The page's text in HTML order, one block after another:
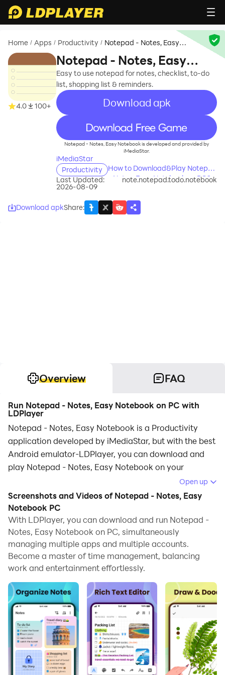
Home / Apps / Productivity / Notepad - Notes, Easy
4.0 100+
Notepad - Notes, Easy
Notebook
Easy to use notepad for notes, checklist, to-do
list, shopping list & reminders.
Download apk
recommend
Notepad - Notes, Easy Notebook is developed and provided by
iMediaStar.
iMediaStar
Productivity
How to Download&Play Notepad
- Notes, Easy Notebook on PC?
Last Updated:
2026-08-09
note.notepad.todo.notebook
Download apkShare:
Overview FAQ
Run Notepad - Notes, Easy Notebook on PC with
LDPlayer
Notepad - Notes, Easy Notebook is a Productivity
application developed by iMediaStar, but with the best
Android emulator-LDPlayer, you can download and
play Notepad - Notes, Easy Notebook on your
Running Notepad - Notes, Easy Notebook on your
computer allows you to browse clearly on a large
screen, and controlling the application with a mouse
and keyboard is much faster than using touchscreen,
all while never having to worry about device battery
issues.
With multi-instance and synchronization features, you
can even run multiple applications and accounts on
your PC.
And file sharing makes sharing images, videos, and
files incredibly easy.
Download Notepad - Notes, Easy Notebook and run it
Open up
Screenshots and Videos of Notepad - Notes, Easy
Notebook PC
With LDPlayer, you can download and run Notepad -
Notes, Easy Notebook on PC, simultaneously
managing multiple apps and multiple accounts.
Become a master of time management, balancing
work and entertainment effortlessly.